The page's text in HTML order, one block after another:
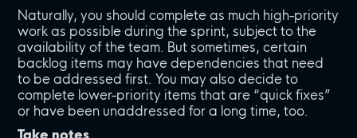
Naturally, you should complete as much high-priority
work as possible during the sprint, subject to the
availability of the team. But sometimes, certain
backlog items may have dependencies that need
to be addressed first. You may also decide to
complete lower-priority items that are “quick fixes”
or have been unaddressed for a long time, too.
Take notes